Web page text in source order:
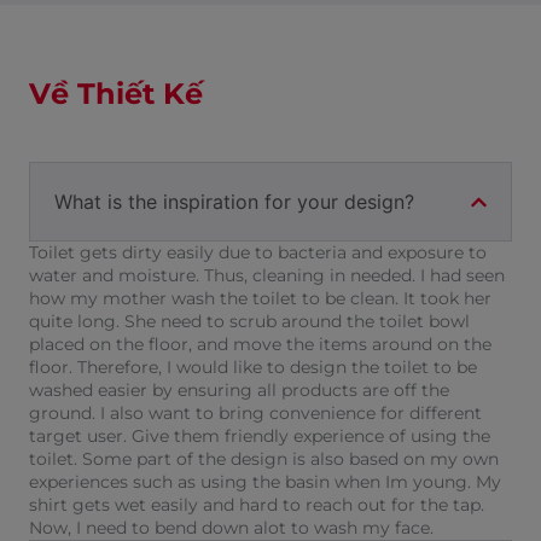
Về Thiết Kế
What is the inspiration for your design?
Toilet gets dirty easily due to bacteria and exposure to
water and moisture. Thus, cleaning in needed. I had seen
how my mother wash the toilet to be clean. It took her
quite long. She need to scrub around the toilet bowl
placed on the floor, and move the items around on the
floor. Therefore, I would like to design the toilet to be
washed easier by ensuring all products are off the
ground. I also want to bring convenience for different
target user. Give them friendly experience of using the
toilet. Some part of the design is also based on my own
experiences such as using the basin when Im young. My
shirt gets wet easily and hard to reach out for the tap.
Now, I need to bend down alot to wash my face.